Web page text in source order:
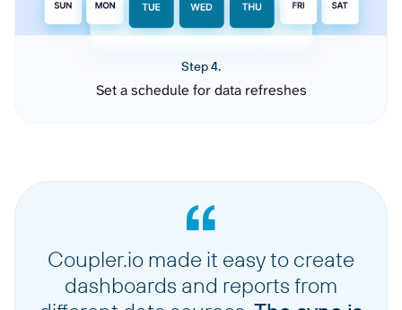
Step 4.
Set a schedule for data refreshes
Coupler.io made it easy to create
dashboards and reports from